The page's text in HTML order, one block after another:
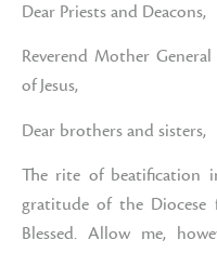
Dear Priests and Deacons,
Reverend Mother
of Jesus,
Dear brothers and sisters,
The rite of beatification
gratitude of the
Blessed. Allow me,